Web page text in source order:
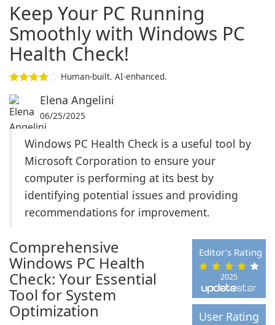
Keep Your PC Running
Smoothly with Windows PC
Health Check!
Human-built. AI-enhanced.
Elena Angelini
06/25/2025
Windows PC Health Check is a useful tool by
Microsoft Corporation to ensure your
computer is performing at its best by
identifying potential issues and providing
recommendations for improvement.
2025
Editor's Rating
User Rating
Comprehensive
Windows PC Health
Check: Your Essential
Tool for System
Optimization